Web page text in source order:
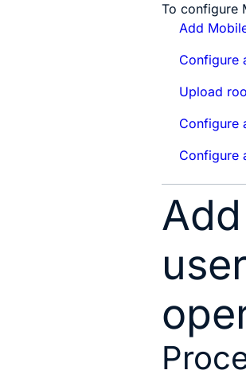
To configure
Add
Configure
Upload
Configure
Configure